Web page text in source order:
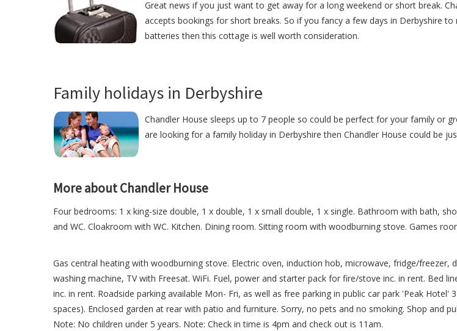
Great news if you just want to get away for a long weekend or short break.
accepts bookings for short breaks. So if you fancy a few days in Derbyshire to
batteries then this cottage is well worth consideration.
Family holidays in Derbyshire
Chandler House sleeps up to 7 people so could be perfect for your family or
are looking for a family holiday in Derbyshire then Chandler House could be
More about Chandler House
Four bedrooms: 1 x king-size double, 1 x double, 1 x small double, 1 x single. Bathroom with bath,
and WC. Cloakroom with WC. Kitchen. Dining room. Sitting room with woodburning stove. Games
Gas central heating with woodburning stove. Electric oven, induction hob, microwave, fridge/freezer,
washing machine, TV with Freesat. WiFi. Fuel, power and starter pack for fire/stove inc. in rent. Bed
inc. in rent. Roadside parking available Mon- Fri, as well as free parking in public car park 'Peak Hotel'
spaces). Enclosed garden at rear with patio and furniture. Sorry, no pets and no smoking. Shop and
Note: No children under 5 years. Note: Check in time is 4pm and check out is 11am.